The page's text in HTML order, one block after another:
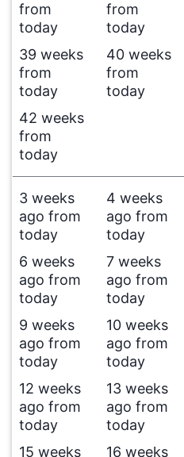
from
today
from
today
39 weeks
from
today
40 weeks
from
today
42 weeks
from
today
3 weeks
ago from
today
4 weeks
ago from
today
6 weeks
ago from
today
7 weeks
ago from
today
9 weeks
ago from
today
10 weeks
ago from
today
12 weeks
ago from
today
13 weeks
ago from
today
15 weeks
16 weeks